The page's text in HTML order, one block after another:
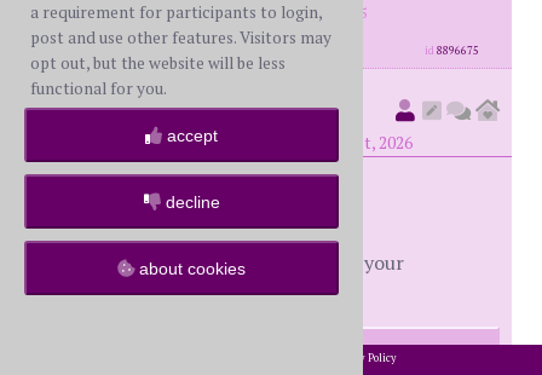
posts: 7520 ·
registered: May. 21st, 2015
·
location: Colorado
id8896675
Oldwounds( member #54486)
posted at 10:12 PM on Monday, June 1st, 2026
Reading through the thread, one of your
responses jumped out at me:
a requirement for participants to login,
post and use other features. Visitors may
opt out, but the website will be less
functional for you.
accept
decline
about cookies
Privacy Policy